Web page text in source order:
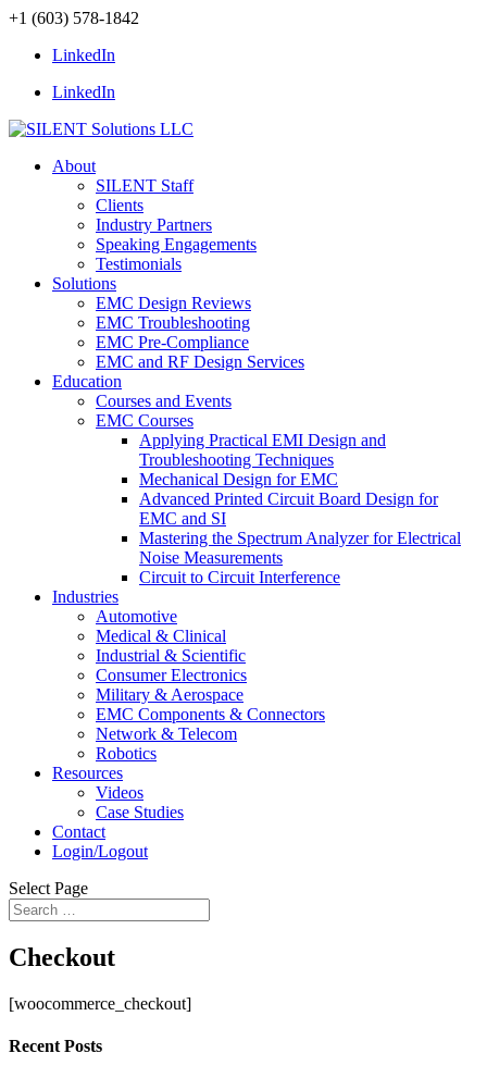
+1 (603) 578-1842
LinkedIn
LinkedIn
About
SILENT Staff
Clients
Industry Partners
Speaking Engagements
Testimonials
Solutions
EMC Design Reviews
EMC Troubleshooting
EMC Pre-Compliance
EMC and RF Design Services
Education
Courses and Events
EMC Courses
Applying Practical EMI Design and
Troubleshooting Techniques
Mechanical Design for EMC
Advanced Printed Circuit Board Design for
EMC and SI
Mastering the Spectrum Analyzer for Electrical
Noise Measurements
Circuit to Circuit Interference
Industries
Automotive
Medical & Clinical
Industrial & Scientific
Consumer Electronics
Military & Aerospace
EMC Components & Connectors
Network & Telecom
Robotics
Resources
Videos
Case Studies
Contact
Login/Logout
Select Page
Checkout
[woocommerce_checkout]
Recent Posts